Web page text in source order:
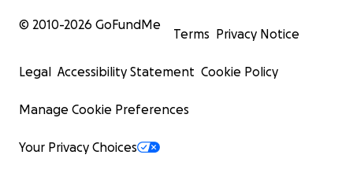
© 2010-2026 GoFundMe
Terms Privacy Notice
Legal Accessibility Statement Cookie Policy
Manage Cookie Preferences
Your Privacy Choices